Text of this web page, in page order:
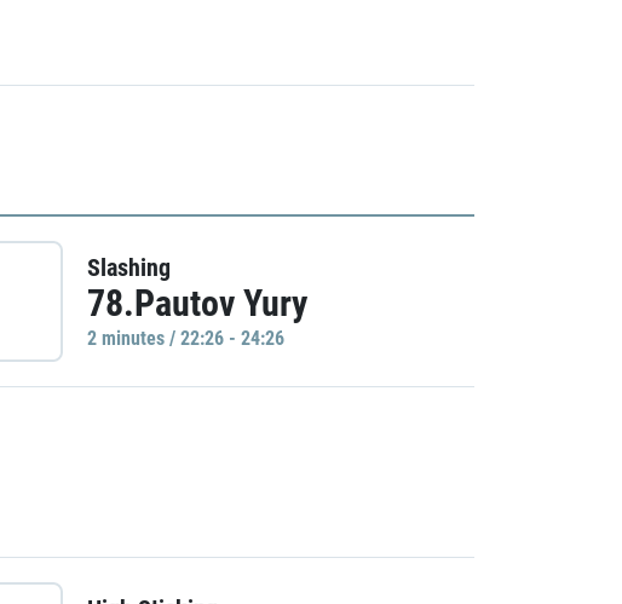
Slashing
78.Pautov Yury
2 minutes / 22:26 - 24:26